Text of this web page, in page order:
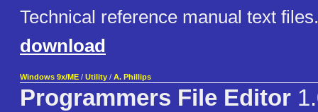
Technical reference manual text files.
download
Windows 9x/ME / Utility / A. Phillips
Programmers File Editor